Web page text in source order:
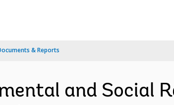
& Reports
and Social